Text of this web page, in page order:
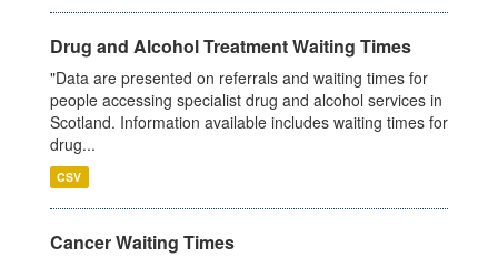
Drug and Alcohol Treatment Waiting Times
"Data are presented on referrals and waiting times for
people accessing specialist drug and alcohol services in
Scotland. Information available includes waiting times for
drug...
CSV
Cancer Waiting Times